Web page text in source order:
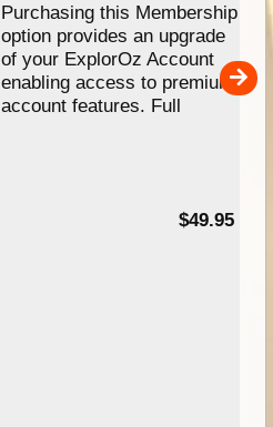
Purchasing this Membership
option provides an upgrade
of your ExplorOz Account
enabling access to premium
account features. Full
$49.95